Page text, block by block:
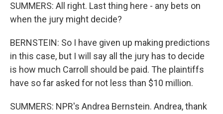
SUMMERS: All right. Last thing here - any bets on
when the jury might decide?
BERNSTEIN: So I have given up making predictions
in this case, but I will say all the jury has to decide
is how much Carroll should be paid. The plaintiffs
have so far asked for not less than $10 million.
SUMMERS: NPR's Andrea Bernstein. Andrea, thank